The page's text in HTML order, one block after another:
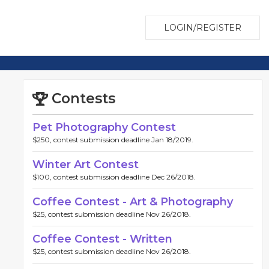
LOGIN/REGISTER
Contests
Pet Photography Contest
$250, contest submission deadline Jan 18/2019.
Winter Art Contest
$100, contest submission deadline Dec 26/2018.
Coffee Contest - Art & Photography
$25, contest submission deadline Nov 26/2018.
Coffee Contest - Written
$25, contest submission deadline Nov 26/2018.